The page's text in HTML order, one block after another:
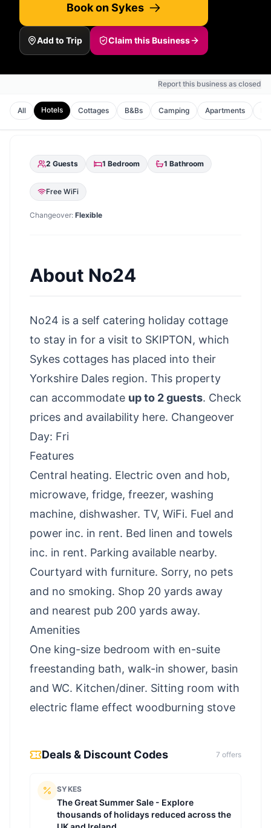
Book on Sykes
Add to Trip Claim this Business
Report this business as closed
All Hotels Cottages B&Bs Camping Apartments
2 Guests 1 Bedroom 1 Bathroom
Free WiFi
Changeover: Flexible
About No24
No24 is a self catering holiday cottage
to stay in for a visit to SKIPTON, which
Sykes cottages has placed into their
Yorkshire Dales region. This property
can accommodate up to 2 guests. Check
prices and availability here. Changeover
Day: Fri
Features
Central heating. Electric oven and hob,
microwave, fridge, freezer, washing
machine, dishwasher. TV, WiFi. Fuel and
power inc. in rent. Bed linen and towels
inc. in rent. Parking available nearby.
Courtyard with furniture. Sorry, no pets
and no smoking. Shop 20 yards away
and nearest pub 200 yards away.
Amenities
One king-size bedroom with en-suite
freestanding bath, walk-in shower, basin
and WC. Kitchen/diner. Sitting room with
electric flame effect woodburning stove
Deals & Discount Codes 7 offers
SYKES
The Great Summer Sale - Explore
thousands of holidays reduced across the